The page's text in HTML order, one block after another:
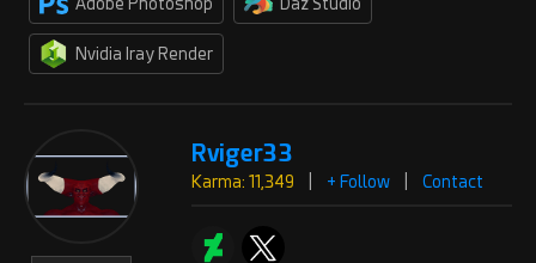
Adobe Photoshop
Daz Studio
Nvidia Iray Render
Rviger33
Karma: 11,349 + Follow Contact